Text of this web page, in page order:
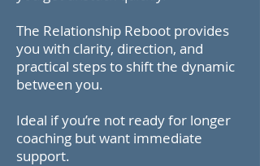
The Relationship Reboot provides
you with clarity, direction, and
practical steps to shift the dynamic
between you.
Ideal if you’re not ready for longer
coaching but want immediate
support.